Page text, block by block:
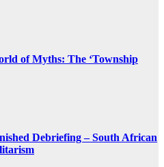
of Myths: The ‘Township
Debriefing – South African